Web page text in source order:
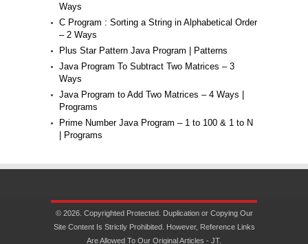
Ways
C Program : Sorting a String in Alphabetical Order
– 2 Ways
Plus Star Pattern Java Program | Patterns
Java Program To Subtract Two Matrices – 3
Ways
Java Program to Add Two Matrices – 4 Ways |
Programs
Prime Number Java Program – 1 to 100 & 1 to N
| Programs
© 2026. Copyrighted Protected. Duplication or Copying Our
Site Content Is Strictly Prohibited. However, Reference Links
Are Allowed To Our Original Articles - JT.